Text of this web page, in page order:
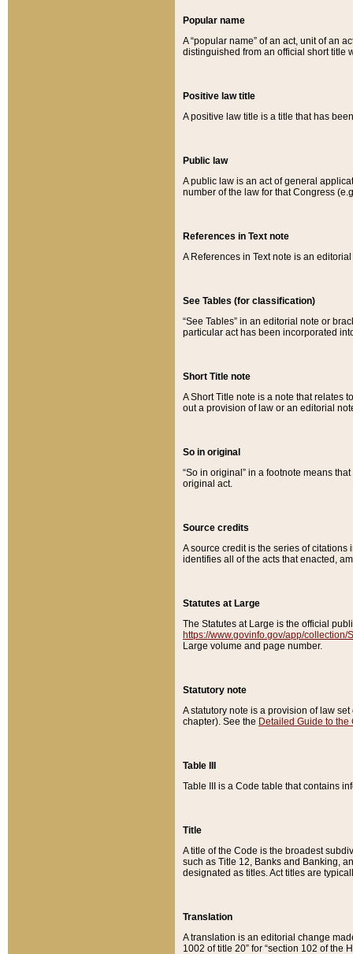
Popular name
A “popular name” of an act, unit of an
distinguished from an official short title
Positive law title
A positive law title is a title that has
Public law
A public law is an act of general
number of the law for that Congress
References in Text note
A References in Text note is an
See Tables (for classification)
“See Tables” in an editorial note or
particular act has been incorporated
Short Title note
A Short Title note is a note that relates
out a provision of law or an editorial
So in original
“So in original” in a footnote means
original act.
Source credits
A source credit is the series of
identifies all of the acts that enacted,
Statutes at Large
The Statutes at Large is the official
https://www.govinfo.gov/app/collection/
Large volume and page number.
Statutory note
A statutory note is a provision of law
chapter). See the Detailed Guide to the
Table III
Table III is a Code table that contains
Title
A title of the Code is the broadest
such as Title 12, Banks and Banking,
designated as titles. Act titles are
Translation
A translation is an editorial change
1002 of title 20” for “section 102 of the